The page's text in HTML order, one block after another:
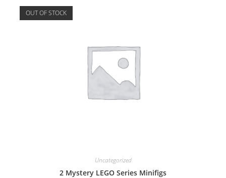
OUT OF STOCK
Uncategorized
2 Mystery LEGO Series Minifigs